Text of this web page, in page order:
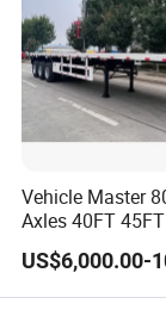
4. Is it
the vehicle?
A:according
5.What are
Vehicle Master
Axles 40FT
Flatbed
Semi Trailer
Container
US$6,000.00-